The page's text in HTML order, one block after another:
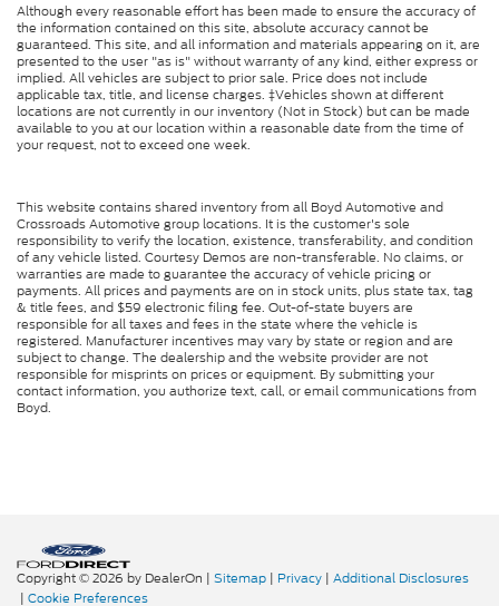
Although every reasonable effort has been made to ensure the accuracy of
the information contained on this site, absolute accuracy cannot be
guaranteed. This site, and all information and materials appearing on it, are
presented to the user "as is" without warranty of any kind, either express or
implied. All vehicles are subject to prior sale. Price does not include
applicable tax, title, and license charges. ‡Vehicles shown at different
locations are not currently in our inventory (Not in Stock) but can be made
available to you at our location within a reasonable date from the time of
your request, not to exceed one week.
This website contains shared inventory from all Boyd Automotive and
Crossroads Automotive group locations. It is the customer's sole
responsibility to verify the location, existence, transferability, and condition
of any vehicle listed. Courtesy Demos are non-transferable. No claims, or
warranties are made to guarantee the accuracy of vehicle pricing or
payments. All prices and payments are on in stock units, plus state tax, tag
& title fees, and $59 electronic filing fee. Out-of-state buyers are
responsible for all taxes and fees in the state where the vehicle is
registered. Manufacturer incentives may vary by state or region and are
subject to change. The dealership and the website provider are not
responsible for misprints on prices or equipment. By submitting your
contact information, you authorize text, call, or email communications from
Boyd.
Copyright © 2026 by DealerOn | Sitemap | Privacy | Additional Disclosures
| Cookie Preferences